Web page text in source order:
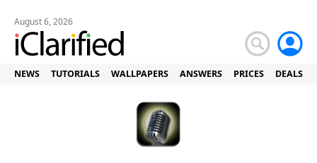
August 6, 2026
NEWS TUTORIALS WALLPAPERS ANSWERS PRICES DEALS